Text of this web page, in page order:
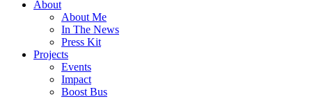
About
About Me
In The News
Press Kit
Projects
Events
Impact
Boost Bus